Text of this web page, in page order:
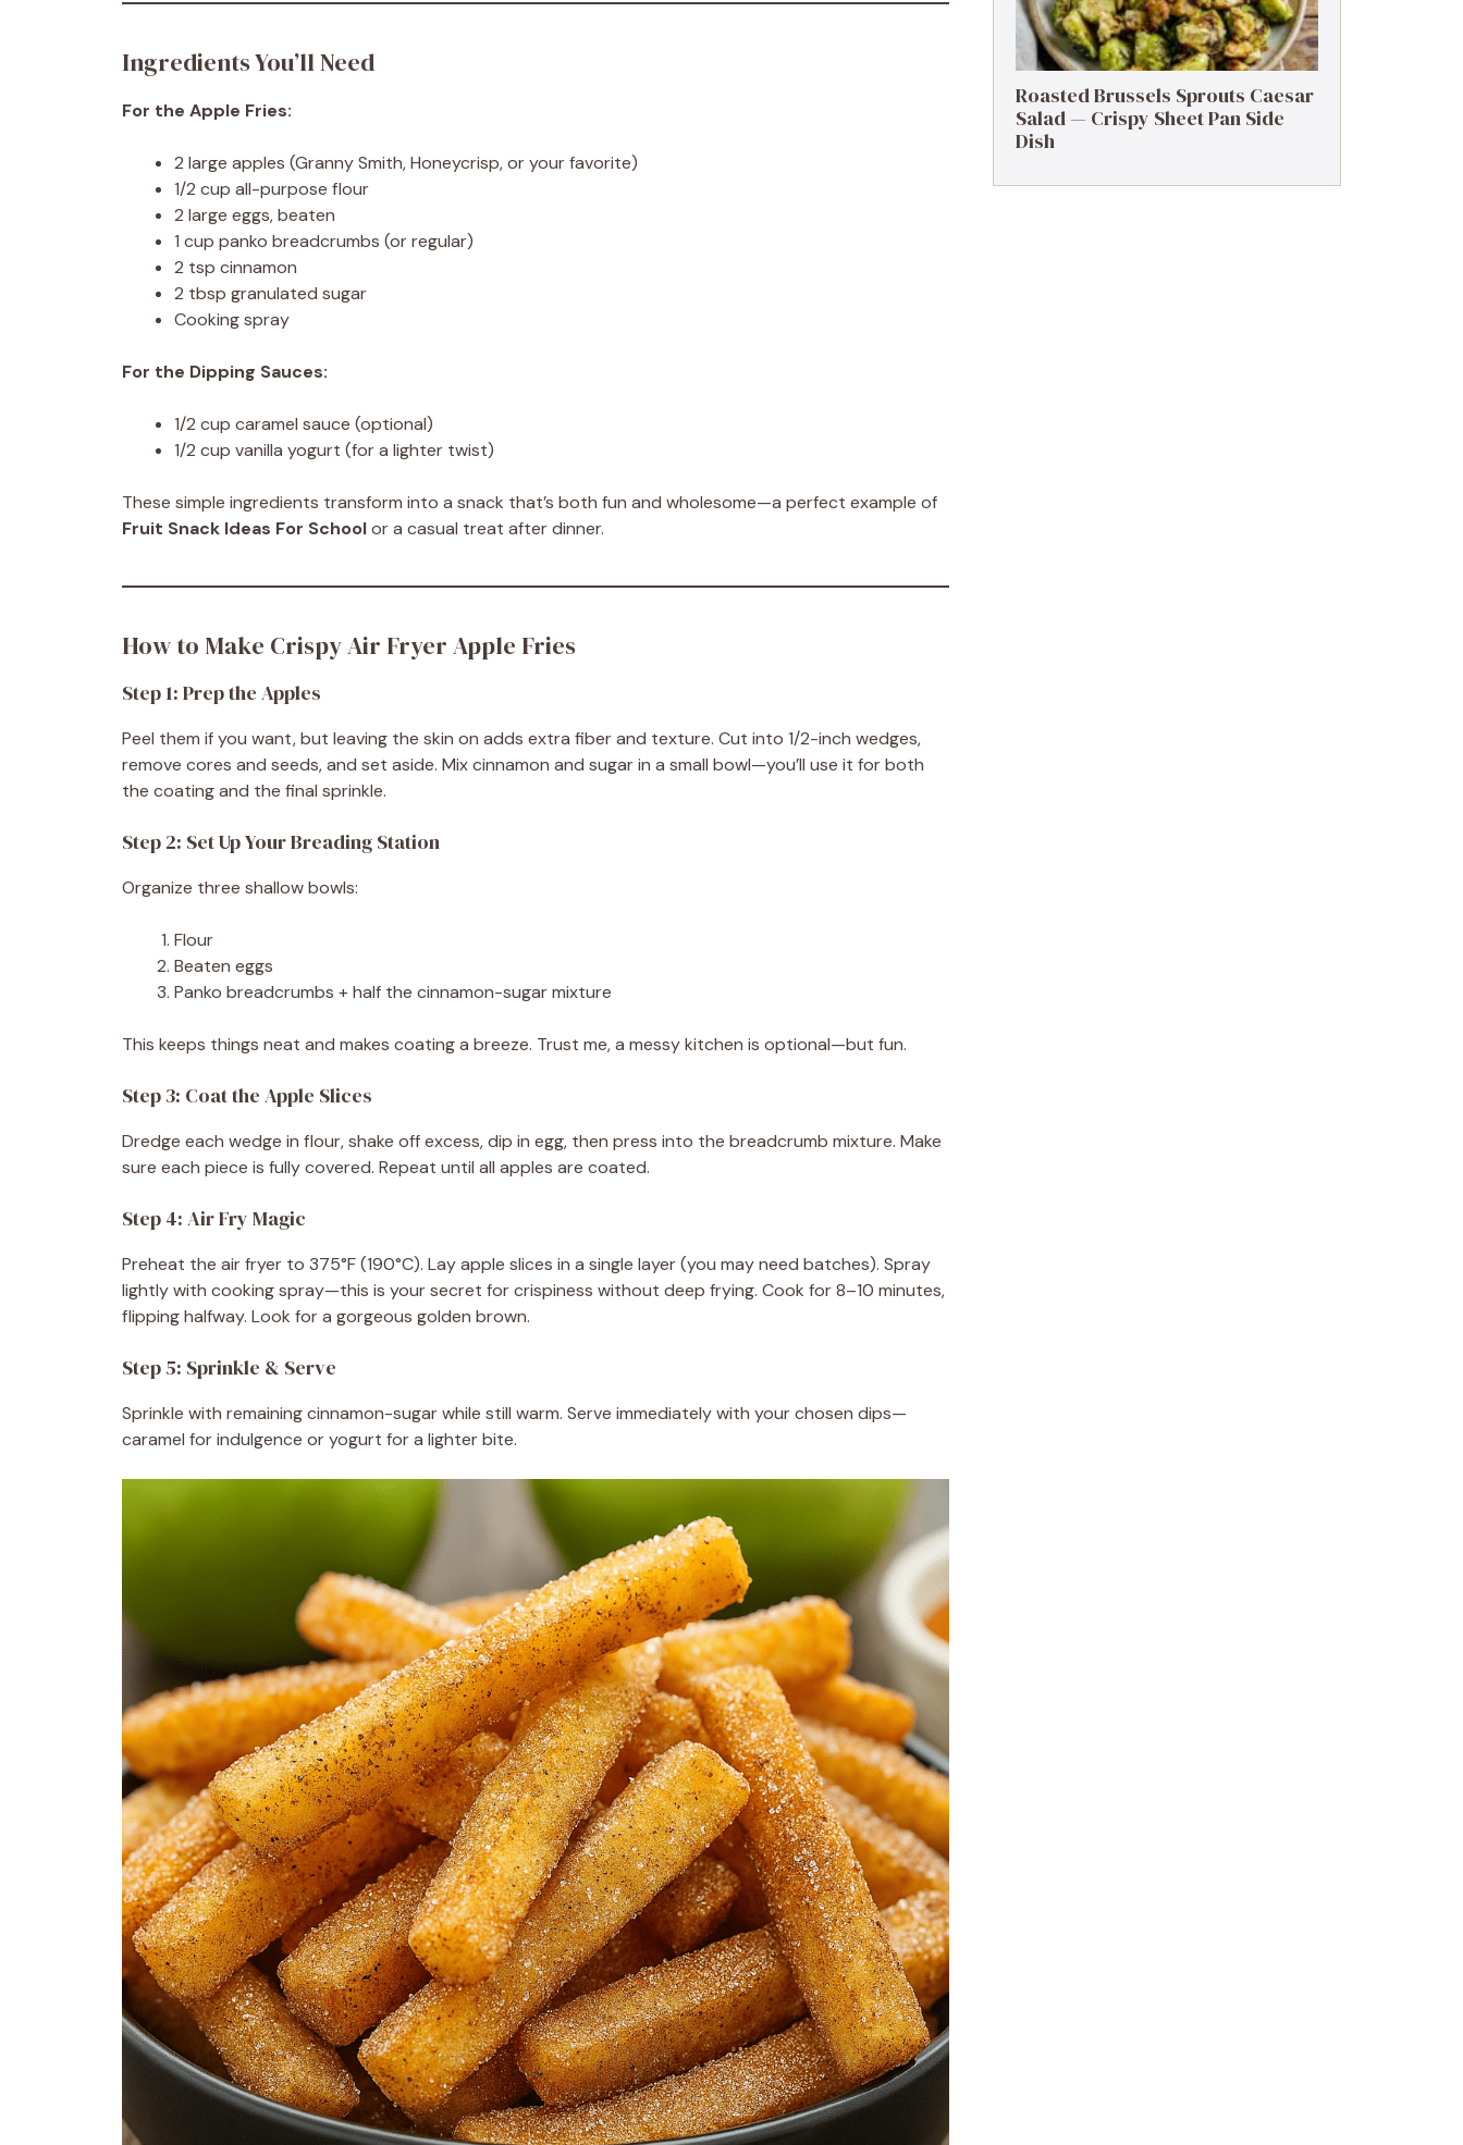
Ingredients You’ll Need
For the Apple Fries:
2 large apples (Granny Smith, Honeycrisp, or your favorite)
1/2 cup all-purpose flour
2 large eggs, beaten
1 cup panko breadcrumbs (or regular)
2 tsp cinnamon
2 tbsp granulated sugar
Cooking spray
For the Dipping Sauces:
1/2 cup caramel sauce (optional)
1/2 cup vanilla yogurt (for a lighter twist)
These simple ingredients transform into a snack that’s both fun and wholesome—a perfect example of
Fruit Snack Ideas For Schoolor a casual treat after dinner.
How to Make Crispy Air Fryer Apple Fries
Step 1: Prep the Apples
Peel them if you want, but leaving the skin on adds extra fiber and texture. Cut into 1/2-inch wedges,
remove cores and seeds, and set aside. Mix cinnamon and sugar in a small bowl—you’ll use it for both
the coating and the final sprinkle.
Step 2: Set Up Your Breading Station
Organize three shallow bowls:
Flour
Beaten eggs
Panko breadcrumbs + half the cinnamon-sugar mixture
This keeps things neat and makes coating a breeze. Trust me, a messy kitchen is optional—but fun.
Step 3: Coat the Apple Slices
Dredge each wedge in flour, shake off excess, dip in egg, then press into the breadcrumb mixture. Make
sure each piece is fully covered. Repeat until all apples are coated.
Step 4: Air Fry Magic
Preheat the air fryer to 375°F (190°C). Lay apple slices in a single layer (you may need batches). Spray
lightly with cooking spray—this is your secret for crispiness without deep frying. Cook for 8–10 minutes,
flipping halfway. Look for a gorgeous golden brown.
Step 5: Sprinkle & Serve
Sprinkle with remaining cinnamon-sugar while still warm. Serve immediately with your chosen dips—
caramel for indulgence or yogurt for a lighter bite.
Roasted Brussels Sprouts Caesar
Salad — Crispy Sheet Pan Side
Dish